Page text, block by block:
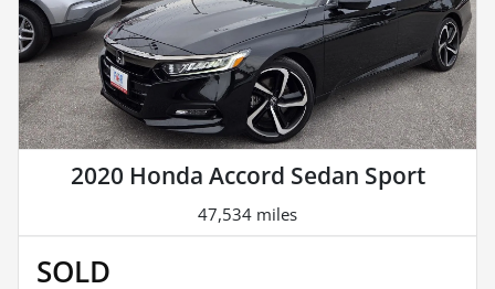
2020 Honda Accord Sedan Sport
47,534 miles
SOLD